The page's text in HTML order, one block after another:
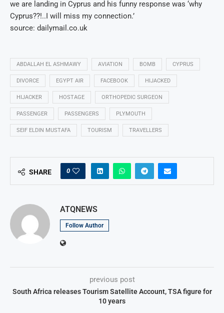
we are landing in Cyprus and his funny response was ‘why
Cyprus??!..I will miss my connection.’
source: dailymail.co.uk
ABDALLAH EL ASHMAWY AVIATION BOMB CYPRUS
DIVORCE EGYPT AIR FACEBOOK HIJACKED
HIJACKER HOSTAGE ORTHOPEDIC SURGEON
PASSENGER PASSENGERS PLYMOUTH
SEIF ELDIN MUSTAFA TOURISM TRAVELLERS
SHARE 0
ATQNEWS
Follow Author
previous post
South Africa releases Tourism Satellite Account, TSA figure for
10 years